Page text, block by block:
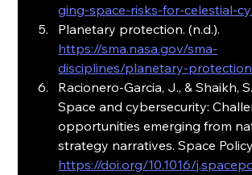
ging-space-risks-for-celestial-
Planetary protection. (n.d.).
https://sma.nasa.gov/sma-
disciplines/planetary-protection
Racionero-Garcia, J., & Shaikh,
Space and cybersecurity:
opportunities emerging from
strategy narratives. Space
https://doi.org/10.1016/